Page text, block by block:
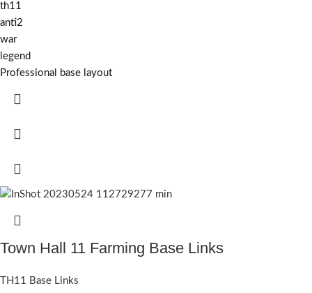
th11
anti2
war
legend
Professional base layout
Town Hall 11 Farming Base Links
TH11 Base Links